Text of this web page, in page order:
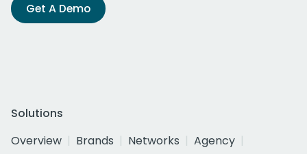
Get A Demo
Solutions
Overview
Brands Networks
Agency